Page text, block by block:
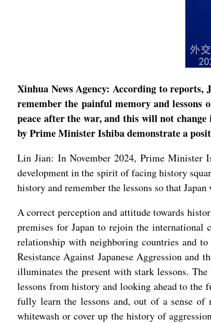
Xinhua News Agency: According to
remember the painful memory and
peace after the war, and this will not
by Prime Minister Ishiba demonstrate a
Lin Jian: In November 2024, Prime Minister
development in the spirit of facing history
history and remember the lessons so that
A correct perception and attitude towards
premises for Japan to rejoin the international
relationship with neighboring countries and
Resistance Against Japanese Aggression
illuminates the present with stark lessons.
lessons from history and looking ahead to the
fully learn the lessons and, out of a sense
whitewash or cover up the history of